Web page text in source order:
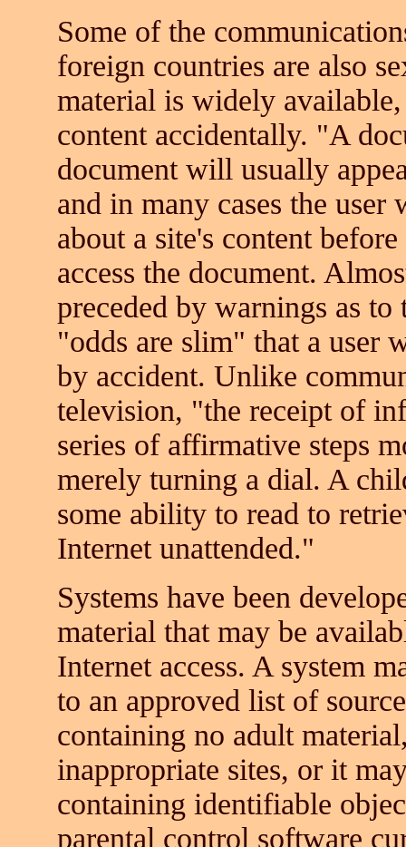
Some of the
foreign countries are also
material is widely
content accidentally. "A
document will usually
and in many cases the
about a site's content
access the document.
preceded by warnings as
"odds are slim" that a user
by accident. Unlike
television, "the receipt of
series of affirmative steps
merely turning a dial. A
some ability to read to
Internet unattended."
Systems have been
material that may be
Internet access. A system
to an approved list of
containing no adult
inappropriate sites, or it
containing identifiable
parental control software